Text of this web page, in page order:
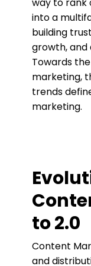
into a
building
growth, and
Towards
marketing,
trends
marketing.
to 2.0
Content
and